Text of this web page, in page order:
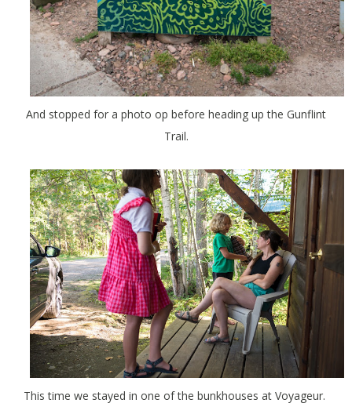
And stopped for a photo op before heading up the Gunflint
Trail.
This time we stayed in one of the bunkhouses at Voyageur.